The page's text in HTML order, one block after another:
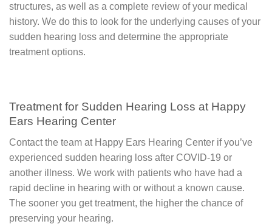
structures, as well as a complete review of your medical
history. We do this to look for the underlying causes of your
sudden hearing loss and determine the appropriate
treatment options.
Treatment for Sudden Hearing Loss at Happy
Ears Hearing Center
Contact the team at Happy Ears Hearing Center if you’ve
experienced sudden hearing loss after COVID-19 or
another illness. We work with patients who have had a
rapid decline in hearing with or without a known cause.
The sooner you get treatment, the higher the chance of
preserving your hearing.